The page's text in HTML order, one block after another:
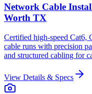
Network Cable
Worth TX
Certified high-speed Cat6,
cable runs with precision
and structured cabling for
View Details & Specs